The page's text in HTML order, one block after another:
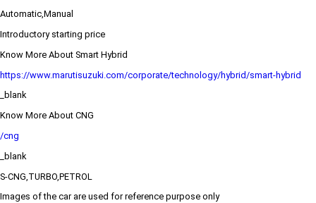
Automatic,Manual
Introductory starting price
Know More About Smart Hybrid
https://www.marutisuzuki.com/corporate/technology/hybrid/smart-hybrid
_blank
Know More About CNG
/cng
_blank
S-CNG,TURBO,PETROL
Images of the car are used for reference purpose only